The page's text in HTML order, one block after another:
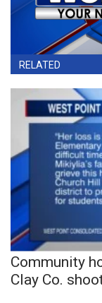
RELATED
Community
Clay Co.